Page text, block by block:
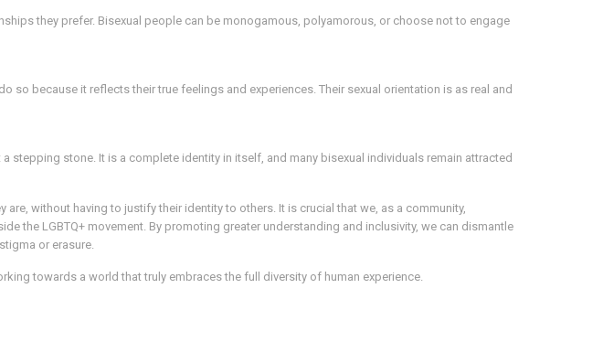
they prefer. Bisexual people can be monogamous, polyamorous, or choose not to engage
because it reflects their true feelings and experiences. Their sexual orientation is as real and
stone. It is a complete identity in itself, and many bisexual individuals remain attracted
without having to justify their identity to others. It is crucial that we, as a community,
the LGBTQ+ movement. By promoting greater understanding and inclusivity, we can dismantle
or erasure.
towards a world that truly embraces the full diversity of human experience.